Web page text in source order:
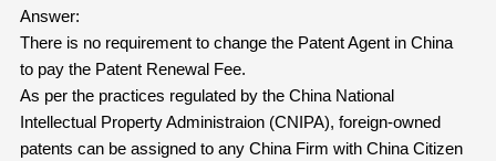
Answer:
There is no requirement to change the Patent Agent in China
to pay the Patent Renewal Fee.
As per the practices regulated by the China National
Intellectual Property Administraion (CNIPA), foreign-owned
patents can be assigned to any China Firm with China Citizen